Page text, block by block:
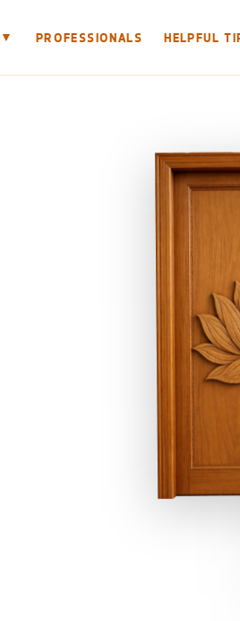
▼ PROFESSIONALS HELPFUL